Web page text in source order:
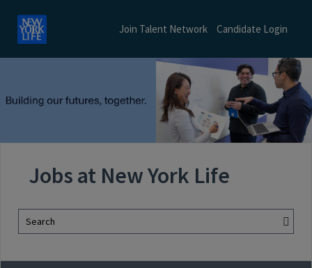
Join Talent Network Candidate Login
Jobs at New York Life
Search